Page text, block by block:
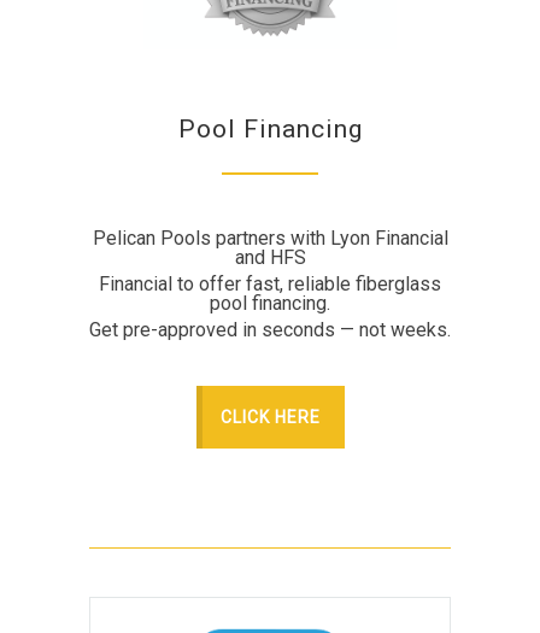
Pool Financing
Pelican Pools partners with Lyon Financial
and HFS
Financial to offer fast, reliable fiberglass
pool financing.
Get pre-approved in seconds — not weeks.
CLICK HERE